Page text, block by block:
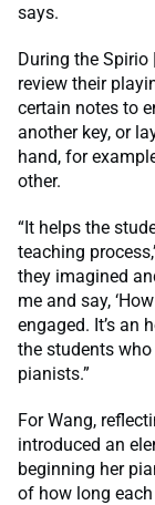
says.
During the Spirio
review their
certain notes to
another key, or
hand, for
other.
“It helps the
teaching
they imagined
me and say,
engaged. It’s an
the students
pianists.”
For Wang,
introduced an
beginning her
of how long